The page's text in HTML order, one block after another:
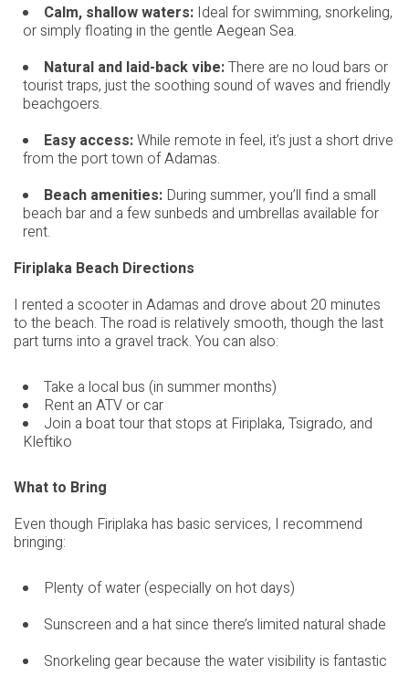
Calm, shallow waters: Ideal for swimming, snorkeling,
or simply floating in the gentle Aegean Sea.
Natural and laid-back vibe:There are no loud bars or
tourist traps, just the soothing sound of waves and friendly
beachgoers.
Easy access:While remote in feel, it’s just a short drive
from the port town of Adamas.
Beach amenities: During summer, you’ll find a small
beach bar and a few sunbeds and umbrellas available for
rent.
Firiplaka Beach Directions
I rented a scooter in Adamas and drove about 20 minutes
to the beach. The road is relatively smooth, though the last
part turns into a gravel track. You can also:
Take a local bus (in summer months)
Rent an ATV or car
Join a boat tour that stops at Firiplaka, Tsigrado, and
Kleftiko
What to Bring
Even though Firiplaka has basic services, I recommend
bringing:
Plenty of water (especially on hot days)
Sunscreen and a hat since there’s limited natural shade
Snorkeling gear because the water visibility is fantastic